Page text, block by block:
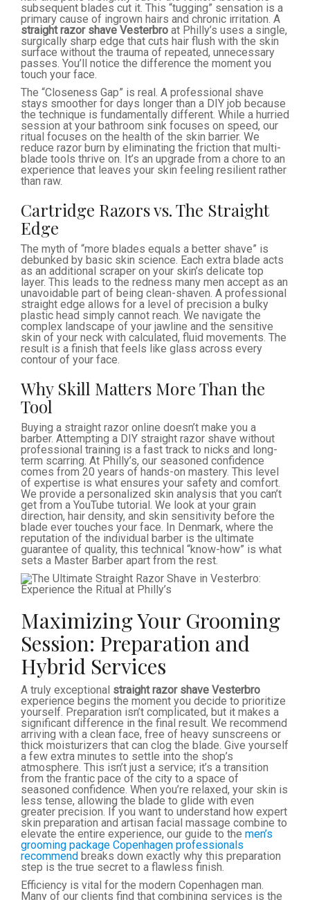
subsequent blades cut it. This “tugging” sensation is a
primary cause of ingrown hairs and chronic irritation. A
straight razor shave Vesterbro at Philly’s uses a single,
surgically sharp edge that cuts hair flush with the skin
surface without the trauma of repeated, unnecessary
passes. You’ll notice the difference the moment you
touch your face.
The “Closeness Gap” is real. A professional shave
stays smoother for days longer than a DIY job because
the technique is fundamentally different. While a hurried
session at your bathroom sink focuses on speed, our
ritual focuses on the health of the skin barrier. We
reduce razor burn by eliminating the friction that multi-
blade tools thrive on. It’s an upgrade from a chore to an
experience that leaves your skin feeling resilient rather
than raw.
Cartridge Razors vs. The Straight
Edge
The myth of “more blades equals a better shave” is
debunked by basic skin science. Each extra blade acts
as an additional scraper on your skin’s delicate top
layer. This leads to the redness many men accept as an
unavoidable part of being clean-shaven. A professional
straight edge allows for a level of precision a bulky
plastic head simply cannot reach. We navigate the
complex landscape of your jawline and the sensitive
skin of your neck with calculated, fluid movements. The
result is a finish that feels like glass across every
contour of your face.
Why Skill Matters More Than the
Tool
Buying a straight razor online doesn’t make you a
barber. Attempting a DIY straight razor shave without
professional training is a fast track to nicks and long-
term scarring. At Philly’s, our seasoned confidence
comes from 20 years of hands-on mastery. This level
of expertise is what ensures your safety and comfort.
We provide a personalized skin analysis that you can’t
get from a YouTube tutorial. We look at your grain
direction, hair density, and skin sensitivity before the
blade ever touches your face. In Denmark, where the
reputation of the individual barber is the ultimate
guarantee of quality, this technical “know-how” is what
sets a Master Barber apart from the rest.
Maximizing Your Grooming
Session: Preparation and
Hybrid Services
A truly exceptional straight razor shave Vesterbro
experience begins the moment you decide to prioritize
yourself. Preparation isn’t complicated, but it makes a
significant difference in the final result. We recommend
arriving with a clean face, free of heavy sunscreens or
thick moisturizers that can clog the blade. Give yourself
a few extra minutes to settle into the shop’s
atmosphere. This isn’t just a service; it’s a transition
from the frantic pace of the city to a space of
seasoned confidence. When you’re relaxed, your skin is
less tense, allowing the blade to glide with even
greater precision. If you want to understand how expert
skin preparation and artisan facial massage combine to
elevate the entire experience, our guide to the men’s
grooming package Copenhagen professionals
recommend breaks down exactly why this preparation
step is the true secret to a flawless finish.
Efficiency is vital for the modern Copenhagen man.
Many of our clients find that combining services is the